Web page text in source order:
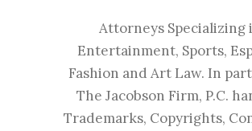
Attorneys Specializing
Entertainment, Sports,
Fashion and Art Law. In
The Jacobson Firm, P.C.
Trademarks, Copyrights,